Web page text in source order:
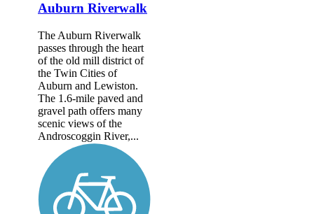
Auburn Riverwalk
The Auburn Riverwalk
passes through the heart
of the old mill district of
the Twin Cities of
Auburn and Lewiston.
The 1.6-mile paved and
gravel path offers many
scenic views of the
Androscoggin River,...